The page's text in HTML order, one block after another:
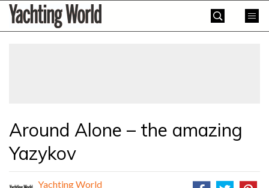
SkipYachting
World
Around Alone – the amazing
Yazykov
Yachting World